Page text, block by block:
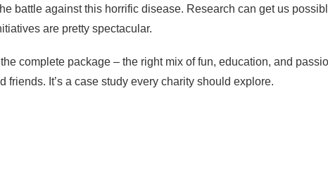
battle against this horrific disease. Research can get us
are pretty spectacular.
complete package – the right mix of fun, education, and
friends. It’s a case study every charity should explore.